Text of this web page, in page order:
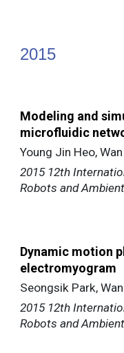
2015
Modeling and
microfluidic
Young Jin Heo,
2015 12th
Robots and
Dynamic motion
electromyogram
Seongsik Park,
2015 12th
Robots and